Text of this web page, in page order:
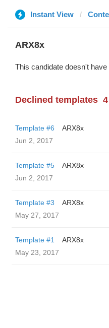
Instant View
ARX8x
This candidate doesn't
Declined templates 4
Template #6
ARX8x
Jun 2, 2017
Template #5
ARX8x
Jun 2, 2017
Template #3
ARX8x
May 27, 2017
Template #1
ARX8x
May 23, 2017